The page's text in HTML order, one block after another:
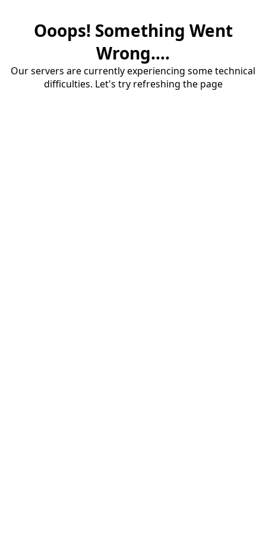
Ooops! Something Went
Wrong....
Our servers are currently experiencing some technical
difficulties. Let's try refreshing the page